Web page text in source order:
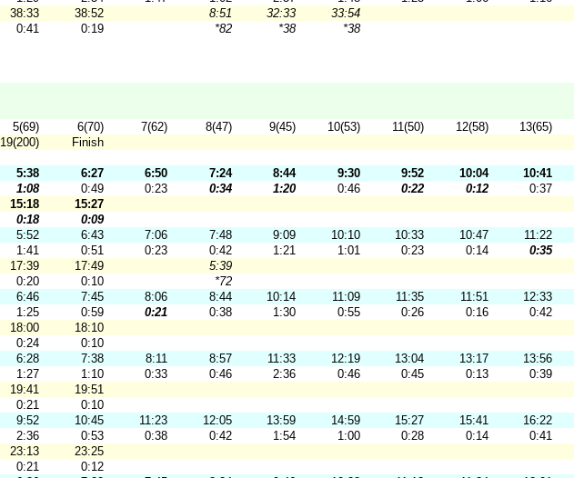
38:33 38:52 8:51 32:33
33:54
0:41 0:19 *82 *38 *38
5(69) 6(70) 7(62) 8(47) 9(45) 10(53) 11(50) 12(58)
13(65)
19(200) Finish
5:38 6:27 6:50 7:24 8:44 9:30 9:52 10:04
10:41
1:08 0:49 0:23 0:34 1:20 0:46 0:22 0:12
0:37
15:18
15:27
0:18
0:09
5:52 6:43 7:06 7:48 9:09 10:10 10:33 10:47
11:22
1:41 0:51 0:23 0:42 1:21 1:01 0:23 0:14
0:35
17:39 17:49
5:39
0:20 0:10
*72
6:46 7:45 8:06 8:44 10:14 11:09 11:35 11:51
12:33
1:25 0:59 0:21 0:38 1:30 0:55 0:26 0:16
0:42
18:00
18:10
0:24
0:10
6:28 7:38 8:11 8:57 11:33 12:19 13:04 13:17
13:56
1:27 1:10 0:33 0:46 2:36 0:46 0:45 0:13
0:39
19:41
19:51
0:21
0:10
9:52 10:45 11:23 12:05 13:59 14:59 15:27 15:41
16:22
2:36 0:53 0:38 0:42 1:54 1:00 0:28 0:14
0:41
23:13
23:25
0:21
0:12